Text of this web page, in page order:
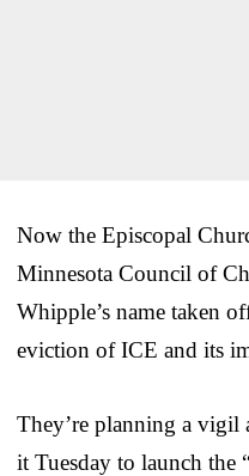
Now the Episcopal
Minnesota Council of
Whipple’s name taken
eviction of ICE and its
They’re planning a vigil
it Tuesday to launch the